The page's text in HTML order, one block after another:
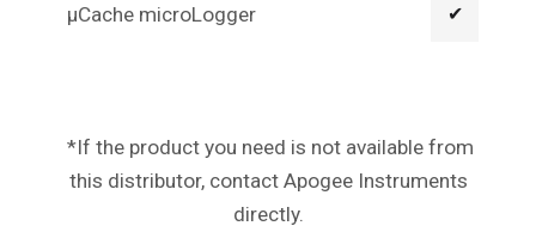
µCache microLogger ✔
*If the product you need is not available from
this distributor, contact Apogee Instruments
directly.